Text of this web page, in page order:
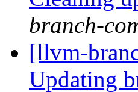
branch-
[llvm-
Updating